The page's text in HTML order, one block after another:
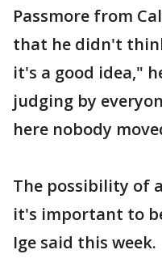
Passmore from
that he didn't
it's a good idea,"
judging by
here nobody
The possibility of
it's important to
Ige said this week.